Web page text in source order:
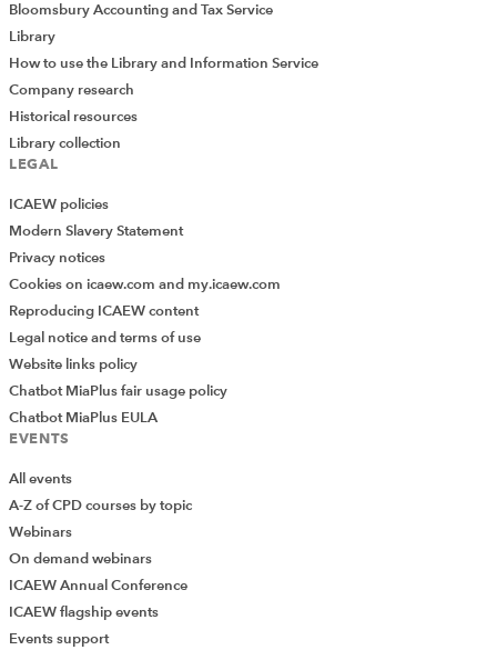
Add Verified CPD Activity
Bloomsbury Accounting and Tax Service
Library
How to use the Library and Information Service
Company research
Historical resources
Library collection
LEGAL
ICAEW policies
Modern Slavery Statement
Privacy notices
Cookies on icaew.com and my.icaew.com
Reproducing ICAEW content
Legal notice and terms of use
Website links policy
Chatbot MiaPlus fair usage policy
Chatbot MiaPlus EULA
EVENTS
All events
A-Z of CPD courses by topic
Webinars
On demand webinars
ICAEW Annual Conference
ICAEW flagship events
Events support